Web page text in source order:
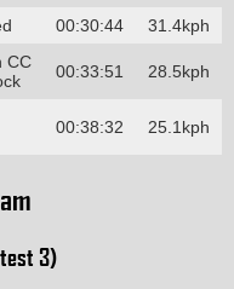
00:30:44 31.4kph
CC
00:33:51 28.5kph
00:38:32 25.1kph
3)